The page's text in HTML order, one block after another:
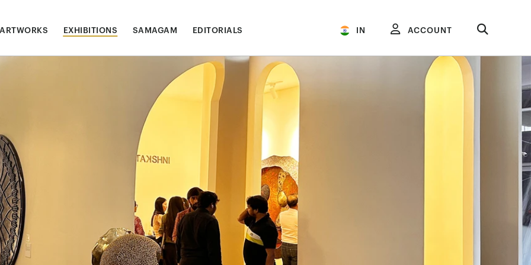
ARTWORKS EXHIBITIONS SAMAGAM EDITORIALS IN ACCOUNT